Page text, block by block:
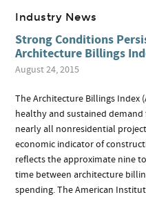
Industry News
Strong Conditions
Architecture Billings
August 24, 2015
The Architecture Billings Index
healthy and sustained demand
nearly all nonresidential
economic indicator of
reflects the approximate nine
time between architecture
spending. The American